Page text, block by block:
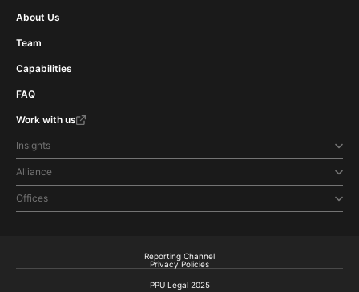
About Us
Team
Capabilities
FAQ
Work with us
Insights
Alliance
Offices
PPU Legal 2025
Reporting Channel
Privacy Policies